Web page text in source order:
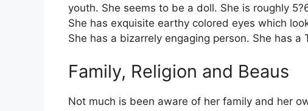
youth. She seems to be a doll. She is roughly
She has exquisite earthy colored eyes which
She has a bizarrely engaging person. She has
Family, Religion and Beaus
Not much is been aware of her family and her